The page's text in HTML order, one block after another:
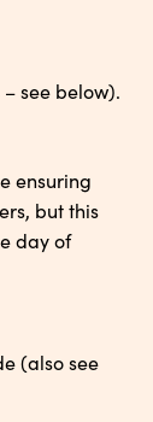
see below).
ensuring
but this
day of
(also see